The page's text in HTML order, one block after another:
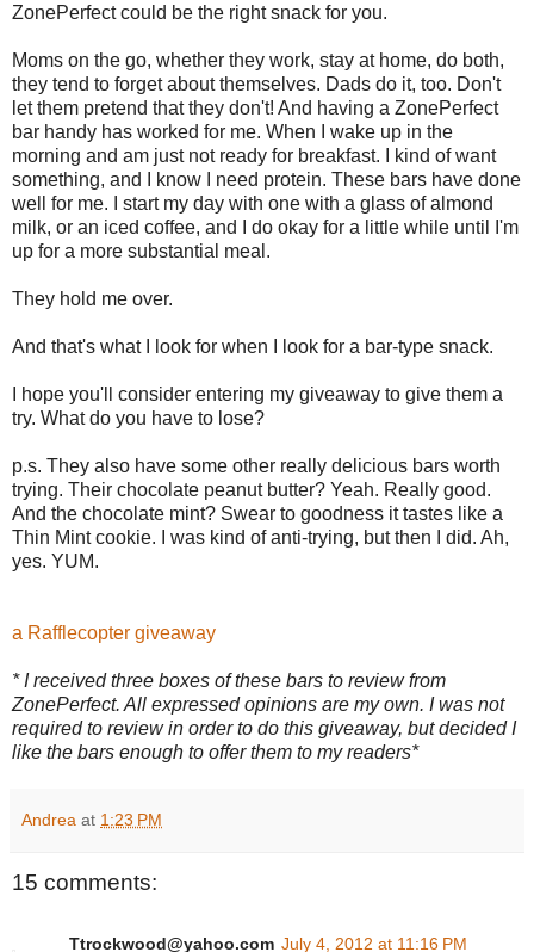
ZonePerfect could be the right snack for you.
Moms on the go, whether they work, stay at home, do both,
they tend to forget about themselves. Dads do it, too. Don't
let them pretend that they don't! And having a ZonePerfect
bar handy has worked for me. When I wake up in the
morning and am just not ready for breakfast. I kind of want
something, and I know I need protein. These bars have done
well for me. I start my day with one with a glass of almond
milk, or an iced coffee, and I do okay for a little while until I'm
up for a more substantial meal.
They hold me over.
And that's what I look for when I look for a bar-type snack.
I hope you'll consider entering my giveaway to give them a
try. What do you have to lose?
p.s. They also have some other really delicious bars worth
trying. Their chocolate peanut butter? Yeah. Really good.
And the chocolate mint? Swear to goodness it tastes like a
Thin Mint cookie. I was kind of anti-trying, but then I did. Ah,
yes. YUM.
a Rafflecopter giveaway
* I received three boxes of these bars to review from
ZonePerfect. All expressed opinions are my own. I was not
required to review in order to do this giveaway, but decided I
like the bars enough to offer them to my readers*
Andrea at 1:23 PM
15 comments:
Ttrockwood@yahoo.com July 4, 2012 at 11:16 PM